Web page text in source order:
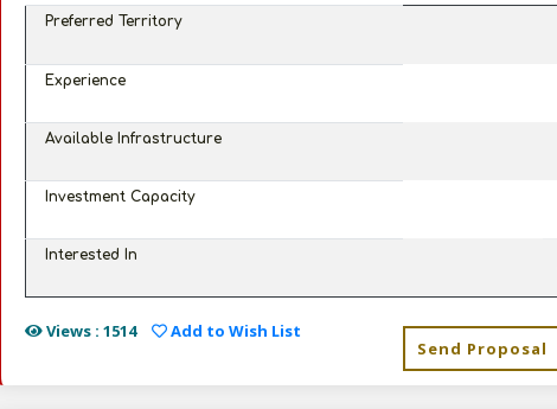
Preferred Territory
Experience
Available Infrastructure
Investment Capacity
Interested In
Views : 1514
Add to Wish List
Send Proposal